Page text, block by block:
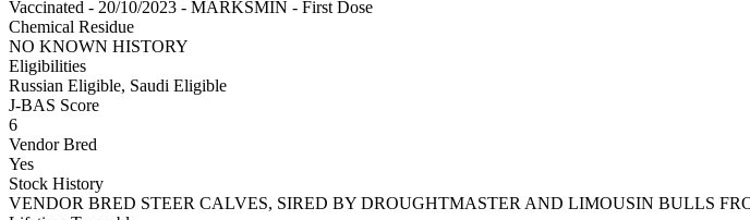
Vaccinated - 20/10/2023 - MARKSMIN - First Dose
Chemical Residue
NO KNOWN HISTORY
Eligibilities
Russian Eligible, Saudi Eligible
J-BAS Score
6
Vendor Bred
Yes
Stock History
VENDOR BRED STEER CALVES, SIRED BY DROUGHTMASTER AND LIMOUSIN BULLS